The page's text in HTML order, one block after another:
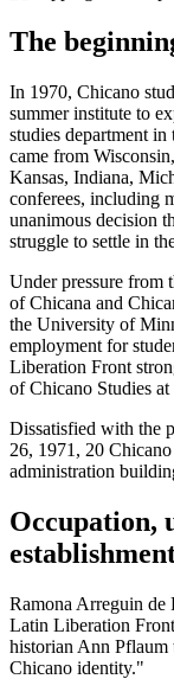
The
In 1970, Chicano
summer institute to
studies department
came from
Kansas, Indiana,
conferees, including
unanimous decision
struggle to settle in
Under pressure from
of Chicana and
the University of
employment for
Liberation Front
of Chicano Studies
Dissatisfied with the
26, 1971, 20
administration
Occupation,
Ramona Arreguin de
Latin Liberation
historian Ann Pflaum
Chicano identity."